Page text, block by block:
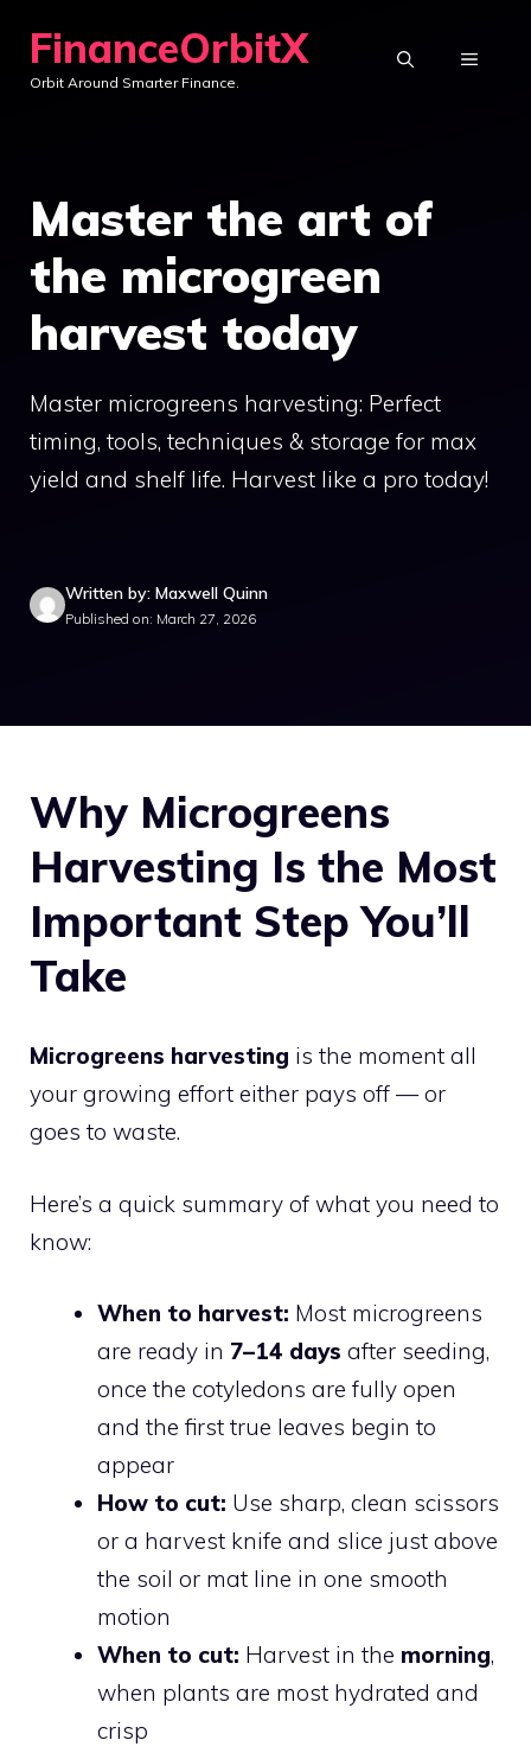
content
FinanceOrbitX
Orbit Around Smarter Finance.
MENU
Master the art of
the microgreen
harvest today
Master microgreens harvesting: Perfect
timing, tools, techniques & storage for max
yield and shelf life. Harvest like a pro today!
Written by: Maxwell Quinn
Published on: March 27, 2026
Why Microgreens
Harvesting Is the Most
Important Step You’ll
Take
Microgreens harvesting is the moment all
your growing effort either pays off — or
goes to waste.
Here’s a quick summary of what you need to
know:
When to harvest: Most microgreens
are ready in 7–14 days after seeding,
once the cotyledons are fully open
and the first true leaves begin to
appear
How to cut: Use sharp, clean scissors
or a harvest knife and slice just above
the soil or mat line in one smooth
motion
When to cut: Harvest in the morning,
when plants are most hydrated and
crisp